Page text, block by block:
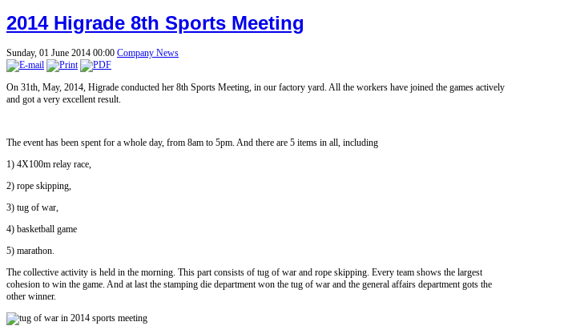
2014 Higrade 8th Sports Meeting
Sunday, 01 June 2014 00:00 Company News
On 31th, May, 2014, Higrade conducted her 8th Sports Meeting, in our factory yard. All the workers have joined the games actively
and got a very excellent result.
The event has been spent for a whole day, from 8am to 5pm. And there are 5 items in all, including
1) 4X100m relay race,
2) rope skipping,
3) tug of war,
4) basketball game
5) marathon.
The collective activity is held in the morning. This part consists of tug of war and rope skipping. Every team shows the largest
cohesion to win the game. And at last the stamping die department won the tug of war and the general affairs department gots the
other winner.